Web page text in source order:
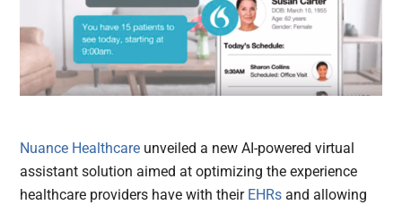
Nuance Healthcare unveiled a new AI-powered virtual
assistant solution aimed at optimizing the experience
healthcare providers have with their EHRs and allowing